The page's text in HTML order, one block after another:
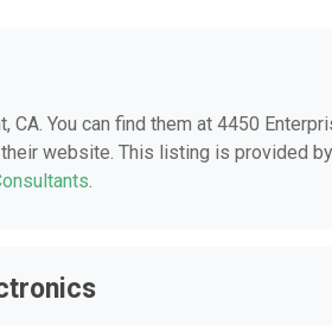
CA. You can find them at 4450
website. This listing is provided by
.